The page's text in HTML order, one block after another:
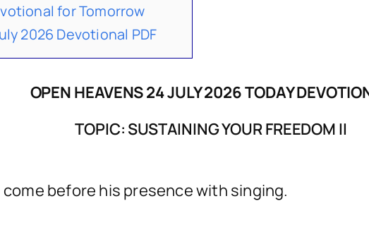
for Tomorrow
2026 Devotional PDF
OPEN HEAVENS 24 JULY 2026 TODAY
TOPIC: SUSTAINING YOUR FREEDOM II
before his presence with singing.